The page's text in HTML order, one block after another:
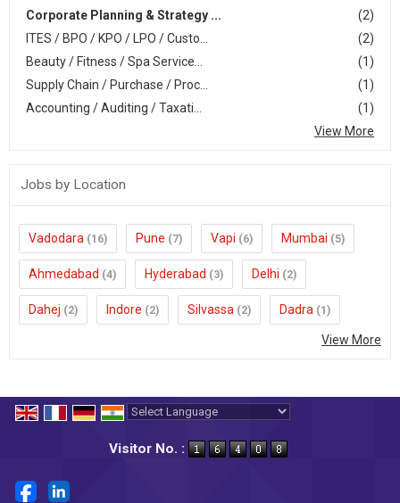
(2)
Corporate Planning & Strategy ...
(2)
ITES / BPO / KPO / LPO / Custo...
(1)
Beauty / Fitness / Spa Service...
(1)
Supply Chain / Purchase / Proc...
(1)
Accounting / Auditing / Taxati...
View More
Jobs by Location
Vadodara (16) Pune (7) Vapi (6) Mumbai (5)
Ahmedabad (4) Hyderabad (3) Delhi (2)
Dahej (2) Indore (2) Silvassa (2) Dadra (1)
View More
Visitor No. :